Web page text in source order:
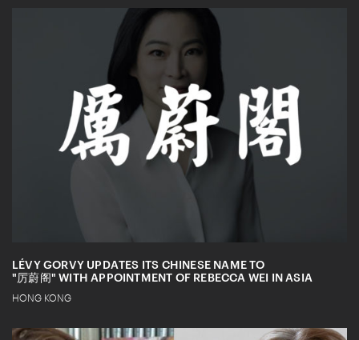
LÉVY GORVY UPDATES ITS CHINESE NAME TO
"厉蔚阁" WITH APPOINTMENT OF REBECCA WEI IN ASIA
HONG KONG